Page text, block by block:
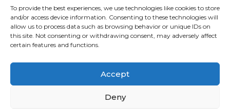
To provide the best experiences, we use technologies like cookies to store
and/or access device information. Consenting to these technologies will
allow us to process data such as browsing behavior or unique IDs on
this site. Not consenting or withdrawing consent, may adversely affect
certain features and functions.
Accept
Deny
Vehicles
FRIENDS
American truck simulator mods:
RECENT COMMENTS
Ropa Tiger 6S v 1.0.3.0
great work!”